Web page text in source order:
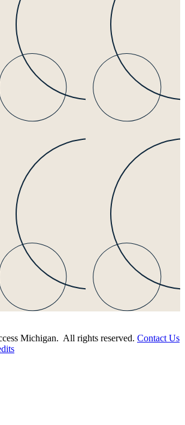
Michigan. All rights reserved. Contact Us